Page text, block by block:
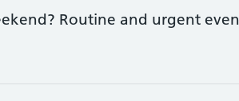
Routine and urgent